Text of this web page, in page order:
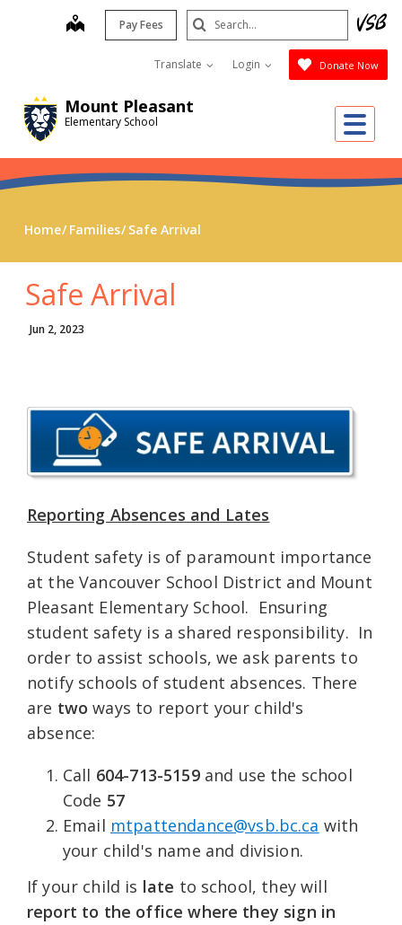
Mount Pleasant
Elementary School
map Pay Fees
Translate Login Donate Now
Search
Submit
Home Families Safe Arrival
Safe Arrival
Jun 2, 2023
Reporting Absences and Lates
Student safety is of paramount importance
at the Vancouver School District and Mount
Pleasant Elementary School. Ensuring
student safety is a shared responsibility. In
order to assist schools, we ask parents to
notify schools of student absences. There
are twoways to report your child's
absence:
Call 604-713-5159and use the school
Code 57
Email mtpattendance@vsb.bc.ca with
your child's name and division.
If your child is late to school, they will
report to the office where they sign in